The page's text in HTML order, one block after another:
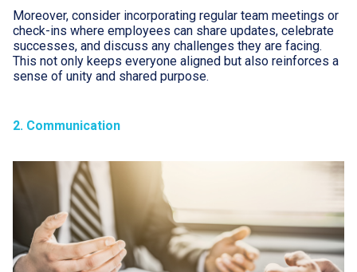
Moreover, consider incorporating regular team meetings or
check-ins where employees can share updates, celebrate
successes, and discuss any challenges they are facing.
This not only keeps everyone aligned but also reinforces a
sense of unity and shared purpose.
2. Communication